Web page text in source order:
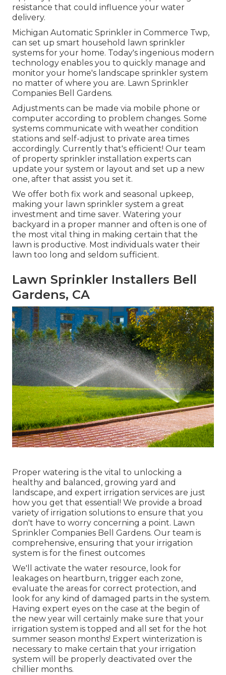
resistance that could influence your water
delivery.
Michigan Automatic Sprinkler in Commerce Twp,
can set up smart household lawn sprinkler
systems for your home. Today's ingenious modern
technology enables you to quickly manage and
monitor your home's landscape sprinkler system
no matter of where you are. Lawn Sprinkler
Companies Bell Gardens.
Adjustments can be made via mobile phone or
computer according to problem changes. Some
systems communicate with weather condition
stations and self-adjust to private area times
accordingly. Currently that's efficient! Our team
of property sprinkler installation experts can
update your system or layout and set up a new
one, after that assist you set it.
We offer both fix work and seasonal upkeep,
making your lawn sprinkler system a great
investment and time saver. Watering your
backyard in a proper manner and often is one of
the most vital thing in making certain that the
lawn is productive. Most individuals water their
lawn too long and seldom sufficient.
Lawn Sprinkler Installers Bell
Gardens, CA
Proper watering is the vital to unlocking a
healthy and balanced, growing yard and
landscape, and expert irrigation services are just
how you get that essential! We provide a broad
variety of irrigation solutions to ensure that you
don't have to worry concerning a point. Lawn
Sprinkler Companies Bell Gardens. Our team is
comprehensive, ensuring that your irrigation
system is for the finest outcomes
We'll activate the water resource, look for
leakages on heartburn, trigger each zone,
evaluate the areas for correct protection, and
look for any kind of damaged parts in the system.
Having expert eyes on the case at the begin of
the new year will certainly make sure that your
irrigation system is topped and all set for the hot
summer season months! Expert winterization is
necessary to make certain that your irrigation
system will be properly deactivated over the
chillier months.